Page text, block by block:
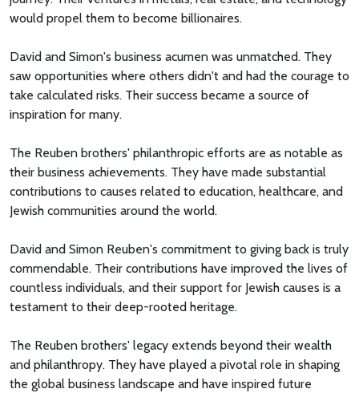
would propel them to become billionaires.
David and Simon's business acumen was unmatched. They
saw opportunities where others didn't and had the courage to
take calculated risks. Their success became a source of
inspiration for many.
The Reuben brothers' philanthropic efforts are as notable as
their business achievements. They have made substantial
contributions to causes related to education, healthcare, and
Jewish communities around the world.
David and Simon Reuben's commitment to giving back is truly
commendable. Their contributions have improved the lives of
countless individuals, and their support for Jewish causes is a
testament to their deep-rooted heritage.
The Reuben brothers' legacy extends beyond their wealth
and philanthropy. They have played a pivotal role in shaping
the global business landscape and have inspired future